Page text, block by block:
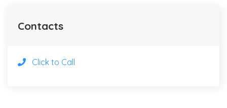
Contacts
Click to Call